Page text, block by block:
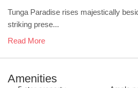
Tunga Paradise rises majestically
striking prese...
Read More
Amenities